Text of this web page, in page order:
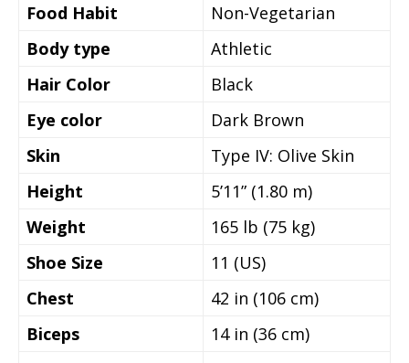
Food Habit
Non-Vegetarian
Body type
Athletic
Hair Color
Black
Eye color
Dark Brown
Skin
Type IV: Olive Skin
Height
5’11” (1.80 m)
Weight
165 lb (75 kg)
Shoe Size
11 (US)
Chest
42 in (106 cm)
Biceps
14 in (36 cm)